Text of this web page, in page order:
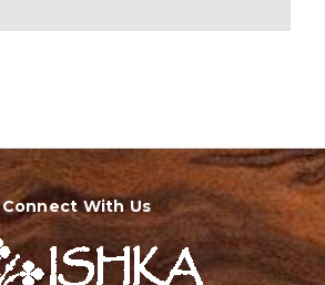
Connect With Us